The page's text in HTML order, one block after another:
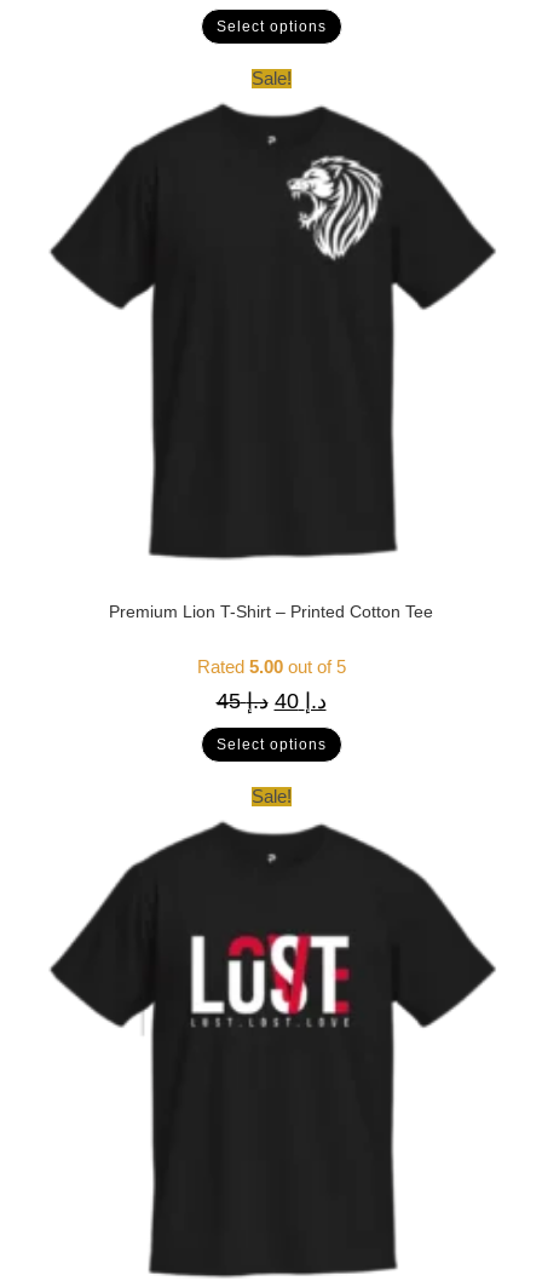
Select options
Sale!
Premium Lion T-Shirt – Printed Cotton Tee
Rated 5.00out of 5
د.إ45 د.إ 40
Select options
Sale!